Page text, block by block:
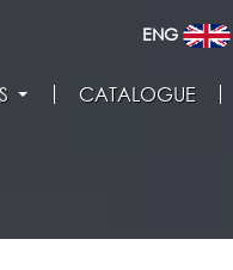
ENG
CATALOGUE